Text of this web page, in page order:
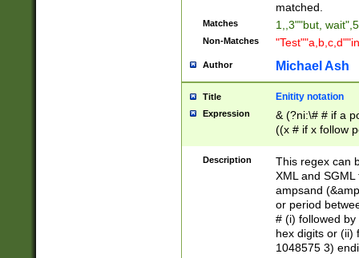
matched.
Matches 1,,3""but,
Non-Matches
Author Michael Ash
Title Enitity notation
Expression
& (?ni:\# # if a
((x # if x follow
([\dA-F]){1,5} ) |
between 0 -
4]\d\d |104[0-
sign after
alphanumeric
Description
This regex can
XML and
ampsand
or period
# (i) followed
hex digits or (ii)
1048575 3)